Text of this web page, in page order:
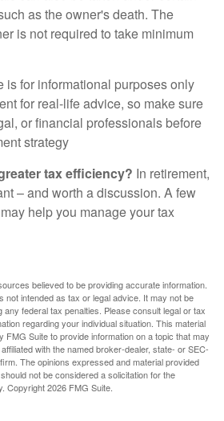
as the owner's death. The
is not required to take minimum
is for informational purposes only
for real-life advice, so make sure
or financial professionals before
strategy
tax efficiency? In retirement,
– and worth a discussion. A few
help you manage your tax
believed to be providing accurate information.
not intended as tax or legal advice. It may not be
federal tax penalties. Please consult legal or tax
regarding your individual situation. This material
FMG Suite to provide information on a topic that may
with the named broker-dealer, state- or SEC-
The opinions expressed and material provided
not be considered a solicitation for the
Copyright2026 FMG Suite.